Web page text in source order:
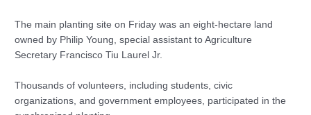
The main planting site on Friday was an eight-hectare land
owned by Philip Young, special assistant to Agriculture
Secretary Francisco Tiu Laurel Jr.
Thousands of volunteers, including students, civic
organizations, and government employees, participated in the